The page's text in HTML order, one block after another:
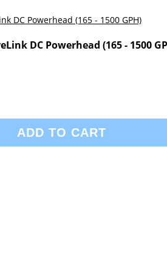
DC Powerhead (165 - 1500
ADD TO CART